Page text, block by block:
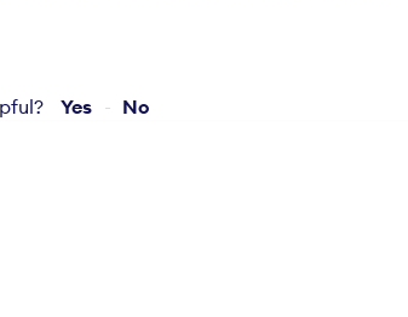
Yes No